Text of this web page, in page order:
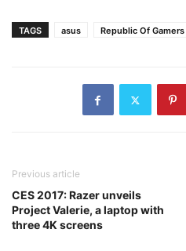
TAGS asus Republic Of Gamers
Previous article
CES 2017: Razer unveils
Project Valerie, a laptop with
three 4K screens